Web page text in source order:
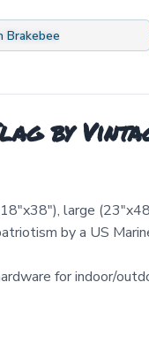
Brakebee
by
large
by a US
for indoor/